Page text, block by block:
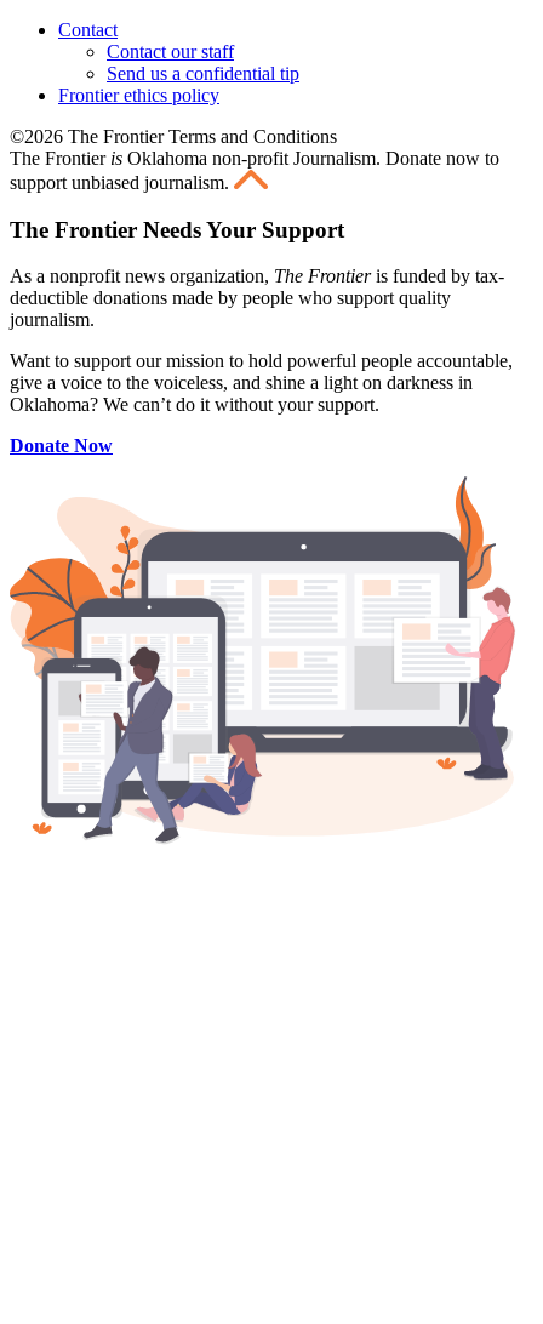
Contact
Contact our staff
Send us a confidential tip
Frontier ethics policy
©2026 The Frontier Terms and Conditions
The Frontier is Oklahoma non-profit Journalism. Donate now to
support unbiased journalism.
The Frontier Needs Your Support
As a nonprofit news organization, The Frontieris funded by tax-
deductible donations made by people who support quality
journalism.
Want to support our mission to hold powerful people accountable,
give a voice to the voiceless, and shine a light on darkness in
Oklahoma? We can’t do it without your support.
Donate Now